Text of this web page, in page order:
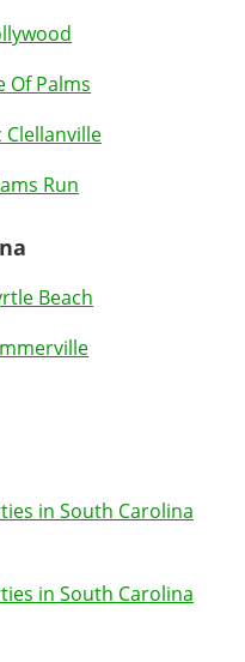
Of Palms
Clellanville
Run
Beach
in South Carolina
in South Carolina